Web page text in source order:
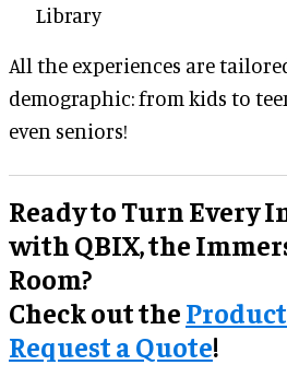
Library
All the experiences are
demographic: from kids to
even seniors!
Ready to Turn Every
with QBIX, the
Room?
Check out the
Request a Quote!